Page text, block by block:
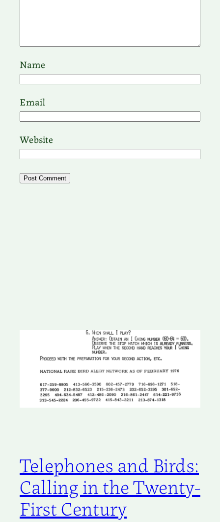
Name
Email
Website
Telephones and Birds:
Calling in the Twenty-
First Century